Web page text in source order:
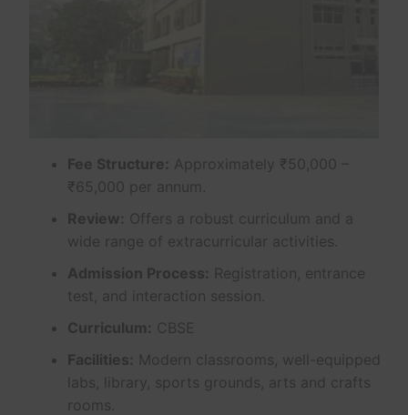
Fee Structure: Approximately ₹50,000 –
₹65,000 per annum.
Review: Offers a robust curriculum and a
wide range of extracurricular activities.
Admission Process: Registration, entrance
test, and interaction session.
Curriculum: CBSE
Facilities: Modern classrooms, well-equipped
labs, library, sports grounds, arts and crafts
rooms.